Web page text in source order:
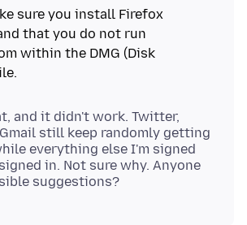
sure you install Firefox
that you do not run
within the DMG (Disk
and it didn't work. Twitter,
still keep randomly getting
everything else I'm signed
in. Not sure why. Anyone